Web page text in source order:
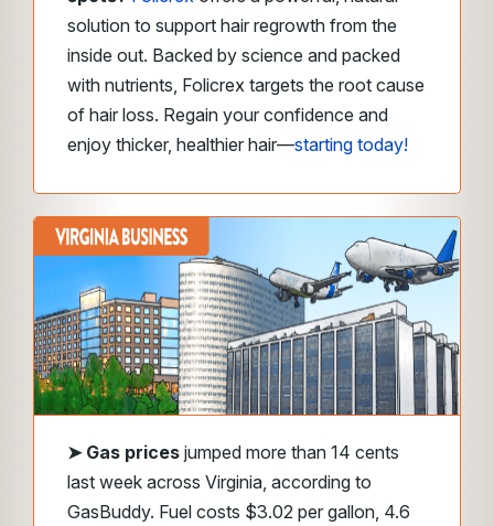
solution to support hair regrowth from the
inside out. Backed by science and packed
with nutrients, Folicrex targets the root cause
of hair loss. Regain your confidence and
enjoy thicker, healthier hair—starting today!
➤ Gas prices jumped more than 14 cents
last week across Virginia, according to
GasBuddy. Fuel costs $3.02 per gallon, 4.6